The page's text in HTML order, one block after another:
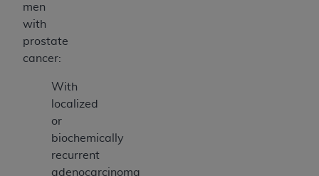
men
with
prostate
cancer:
With
localized
or
biochemically
recurrent
adenocarcinoma